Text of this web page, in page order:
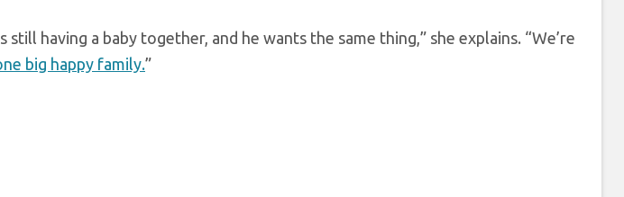
still having a baby together, and he wants the same thing,” she explains. “We’re
big happy family.”